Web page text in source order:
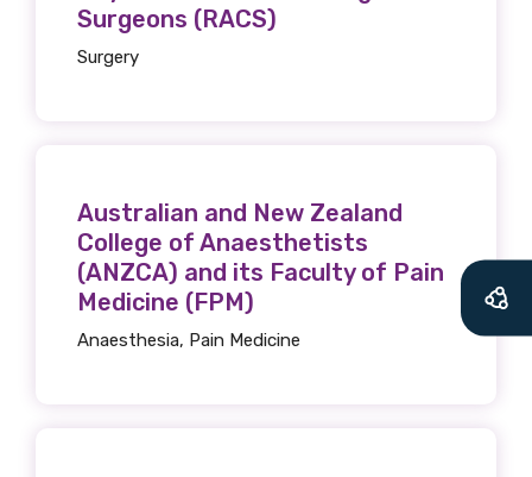
Surgeons (RACS)
Surgery
Australian and New Zealand
College of Anaesthetists
(ANZCA) and its Faculty of Pain
Medicine (FPM)
Anaesthesia, Pain Medicine